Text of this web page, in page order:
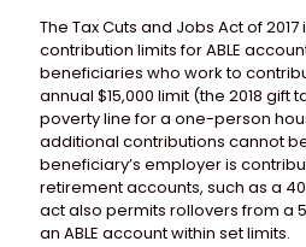
The Tax Cuts and Jobs Act of
contribution limits for ABLE
beneficiaries who work to
annual $15,000 limit (the 2018 gift
poverty line for a one-person
additional contributions cannot
beneficiary’s employer is
retirement accounts, such as a
act also permits rollovers from a
an ABLE account within set limits.